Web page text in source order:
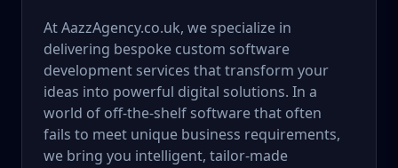
At AazzAgency.co.uk, we specialize in
delivering bespoke custom software
development services that transform your
ideas into powerful digital solutions. In a
world of off-the-shelf software that often
fails to meet unique business requirements,
we bring you intelligent, tailor-made